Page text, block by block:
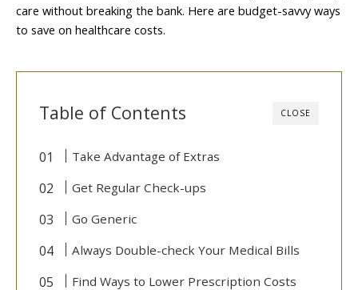
care without breaking the bank. Here are budget-savvy ways
to save on healthcare costs.
CLOSE
Table of Contents
Take Advantage of Extras
Get Regular Check-ups
Go Generic
Always Double-check Your Medical Bills
Find Ways to Lower Prescription Costs